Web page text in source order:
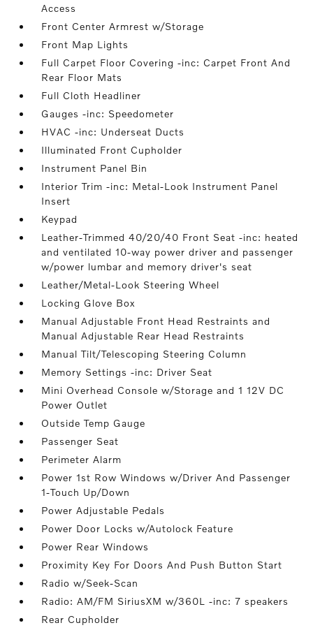
Access
Front Center Armrest w/Storage
Front Map Lights
Full Carpet Floor Covering -inc: Carpet Front And
Rear Floor Mats
Full Cloth Headliner
Gauges -inc: Speedometer
HVAC -inc: Underseat Ducts
Illuminated Front Cupholder
Instrument Panel Bin
Interior Trim -inc: Metal-Look Instrument Panel
Insert
Keypad
Leather-Trimmed 40/20/40 Front Seat -inc: heated
and ventilated 10-way power driver and passenger
w/power lumbar and memory driver's seat
Leather/Metal-Look Steering Wheel
Locking Glove Box
Manual Adjustable Front Head Restraints and
Manual Adjustable Rear Head Restraints
Manual Tilt/Telescoping Steering Column
Memory Settings -inc: Driver Seat
Mini Overhead Console w/Storage and 1 12V DC
Power Outlet
Outside Temp Gauge
Passenger Seat
Perimeter Alarm
Power 1st Row Windows w/Driver And Passenger
1-Touch Up/Down
Power Adjustable Pedals
Power Door Locks w/Autolock Feature
Power Rear Windows
Proximity Key For Doors And Push Button Start
Radio w/Seek-Scan
Radio: AM/FM SiriusXM w/360L -inc: 7 speakers
Rear Cupholder